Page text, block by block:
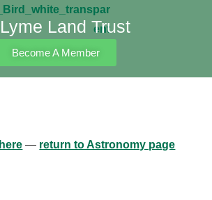
Lyme Land Trust
Become A Member
here — return to Astronomy page